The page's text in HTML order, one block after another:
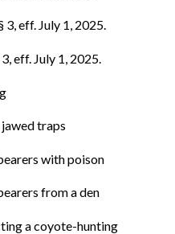
3, eff. July 1, 2025.
eff. July 1, 2025.
traps
with poison
from a den
a coyote-hunting